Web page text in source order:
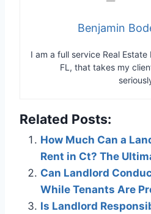
Benjamin
I am a full service Real
FL, that takes my
Related Posts:
How Much Can a
Rent in Ct? The
Can Landlord
While Tenants Are
Is Landlord